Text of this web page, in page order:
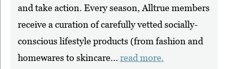
and take action. Every season, Alltrue members
receive a curation of carefully vetted socially-
conscious lifestyle products (from fashion and
homewares to skincare... read more.